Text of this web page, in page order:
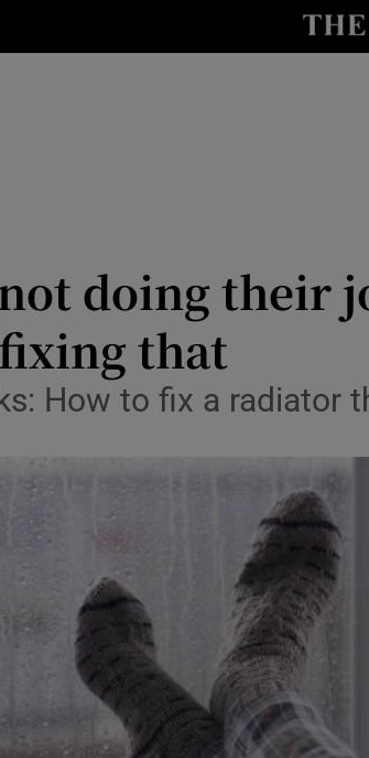
Transport
Motors
Listen
Video
Photography
Gaeilge
History
Student Hub
doing their
that
How to fix a